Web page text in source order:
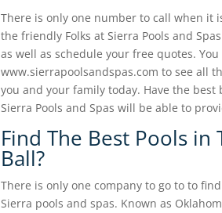
There is only one number to call when it
the friendly Folks at Sierra Pools and
as well as schedule your free quotes.
www.sierrapoolsandspas.com to see all
you and your family today. Have the
Sierra Pools and Spas will be able to
Find The Best Pools
Ball?
There is only one company to go to to
Sierra pools and spas. Known as